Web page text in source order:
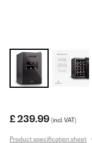
£ 239.99 (incl. VAT)
Product specification sheet